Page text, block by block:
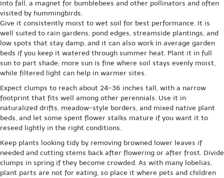
into fall, a magnet for bumblebees and other pollinators and often
visited by hummingbirds.
Give it consistently moist to wet soil for best performance. It is
well suited to rain gardens, pond edges, streamside plantings, and
low spots that stay damp, and it can also work in average garden
beds if you keep it watered through summer heat. Plant it in full
sun to part shade; more sun is fine where soil stays evenly moist,
while filtered light can help in warmer sites.
Expect clumps to reach about 24-36 inches tall, with a narrow
footprint that fits well among other perennials. Use it in
naturalized drifts, meadow-style borders, and mixed native plant
beds, and let some spent flower stalks mature if you want it to
reseed lightly in the right conditions.
Keep plants looking tidy by removing browned lower leaves if
needed and cutting stems back after flowering or after frost. Divide
clumps in spring if they become crowded. As with many lobelias,
plant parts are not for eating, so place it where pets and children